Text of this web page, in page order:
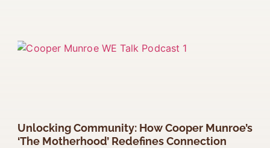
Unlocking Community: How Cooper Munroe’s
‘The Motherhood’ Redefines Connection